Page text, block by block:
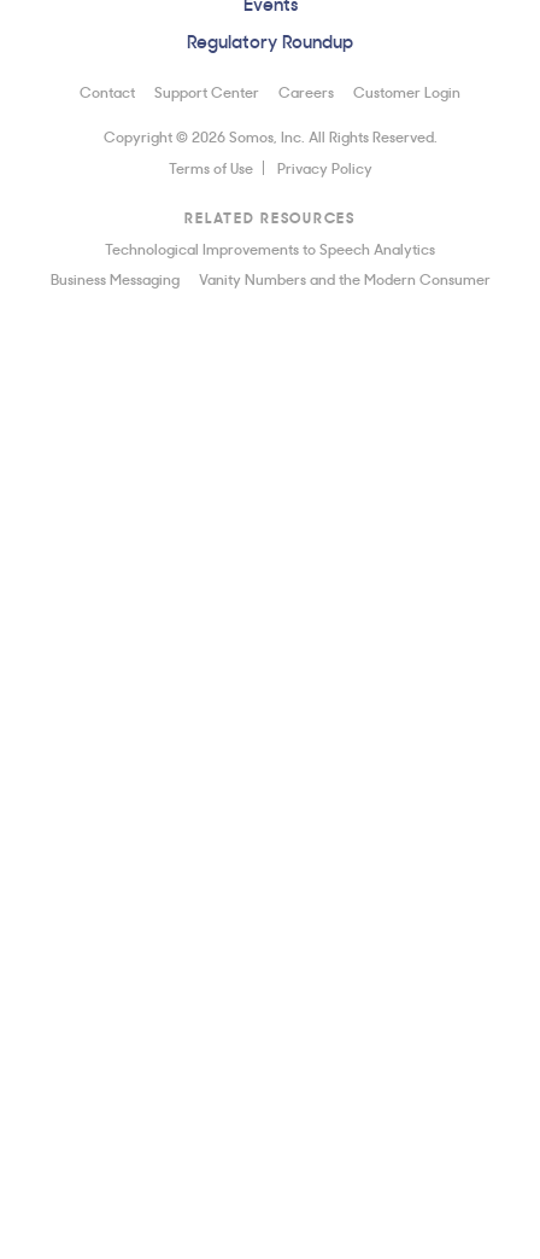
Regulatory Roundup
Contact Support Center Careers Customer Login
Copyright © 2026 Somos, Inc. All Rights Reserved.
Terms of Use
Privacy Policy
RELATED RESOURCES
Technological Improvements to Speech Analytics
Business Messaging
Vanity Numbers and the Modern Consumer